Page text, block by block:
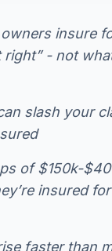
insure
right” - not
slash your
of $150k-
insured
faster than